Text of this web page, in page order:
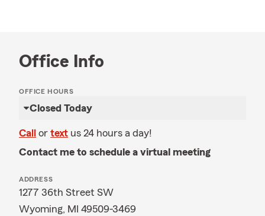
Office Info
OFFICE HOURS
Closed Today
Call or text us 24 hours a day!
Contact me to schedule a virtual meeting
ADDRESS
1277 36th Street SW
Wyoming, MI 49509-3469